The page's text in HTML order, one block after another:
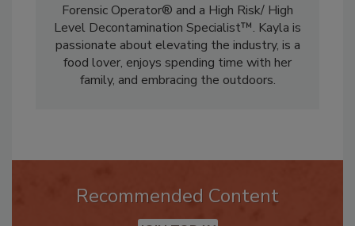
Kayla is a Microbial Warrior®, a Certified
Forensic Operator® and a High Risk/ High
Level Decontamination Specialist™. Kayla is
passionate about elevating the industry, is a
food lover, enjoys spending time with her
Recommended Content